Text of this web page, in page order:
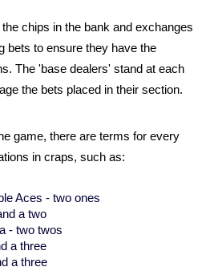
chips in the bank and exchanges
bets to ensure they have the
The 'base dealers' stand at each
the bets placed in their section.
game, there are terms for every
in craps, such as:
Aces - two ones
a two
- two twos
a three
a three